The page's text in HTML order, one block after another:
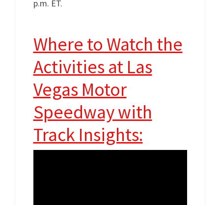
p.m. ET.
Where to Watch the
Activities at Las
Vegas Motor
Speedway with
Track Insights: